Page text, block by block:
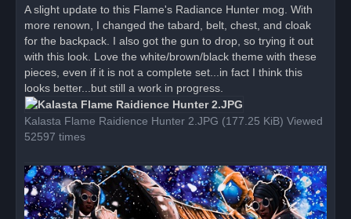
e
a
p
o
t
A slight update to this Flame's Radiance Hunter mog. With
more renown, I changed the tabard, belt, chest, and cloak
for the backpack. I also got the gun to drop, so trying it out
with this look. Love the white/brown/black theme with these
pieces, even if it is not a complete set...in fact I think this
looks better...but still a work in progress.
Kalasta Flame Raidience Hunter 2.JPG (177.25 KiB) Viewed
52597 times